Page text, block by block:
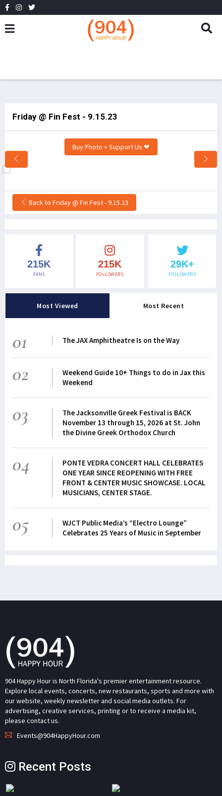
Friday @ Fin Fest - 9.15.23
Buy Photo + Support Us ❤
Back to Friday @ Fin Fest - 9.15.23
215K
FANS
215K
FOLLOWERS
29K+
FOLLOWERS
Most Viewed Most Recent
01 The JAX Amphitheatre Is on the Way
02
Weekend Guide 10+ Things to do in Jax this
Weekend
03
The Jacksonville Greek Festival is BACK
November 13 through 15, 2026 at St. John
the Divine Greek Orthodox Church
04
PONTE VEDRA CONCERT HALL CELEBRATES
ONE YEAR SINCE REOPENING WITH FREE
FRONT & CENTER MUSIC SHOWCASE. LOCAL
MUSICIANS, CENTER STAGE.
05
WJCT Public Media’s “Electro Lounge”
Celebrates 25 Years of Music in September
904 Happy Hour is North Florida's premier entertainment resource.
Explore local events, concerts, new restaurants, sports and more with
our website, weekly newsletter and social media outlets. For
advertising, creative services, printing or to receive a media kit,
please contact us.
Events@904HappyHour.com
Recent Posts